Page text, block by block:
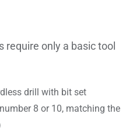
require only a basic tool
drill with bit set
8 or 10, matching the